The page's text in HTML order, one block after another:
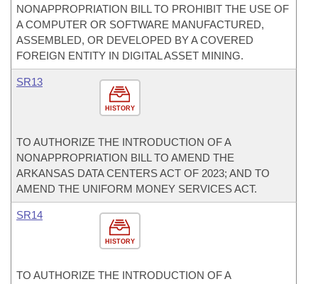
NONAPPROPRIATION BILL TO PROHIBIT THE USE OF
A COMPUTER OR SOFTWARE MANUFACTURED,
ASSEMBLED, OR DEVELOPED BY A COVERED
FOREIGN ENTITY IN DIGITAL ASSET MINING.
HISTORY
SR13
TO AUTHORIZE THE INTRODUCTION OF A
NONAPPROPRIATION BILL TO AMEND THE
ARKANSAS DATA CENTERS ACT OF 2023; AND TO
AMEND THE UNIFORM MONEY SERVICES ACT.
HISTORY
SR14
TO AUTHORIZE THE INTRODUCTION OF A